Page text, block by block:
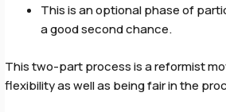
This is an optional phase of
a good second chance.
This two-part process is a reformist
flexibility as well as being fair in the